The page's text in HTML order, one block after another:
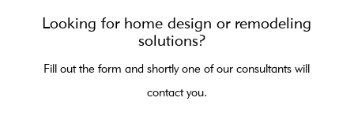
Looking for home design or remodeling
solutions?
Fill out the form and shortly one of our consultants will
contact you.